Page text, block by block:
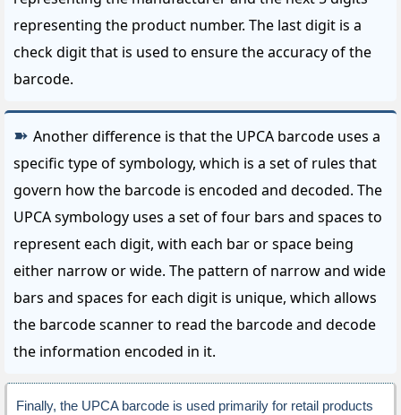
representing the product number. The last digit is a
check digit that is used to ensure the accuracy of the
barcode.
Another difference is that the UPCA barcode uses a
specific type of symbology, which is a set of rules that
govern how the barcode is encoded and decoded. The
UPCA symbology uses a set of four bars and spaces to
represent each digit, with each bar or space being
either narrow or wide. The pattern of narrow and wide
bars and spaces for each digit is unique, which allows
the barcode scanner to read the barcode and decode
the information encoded in it.
Finally, the UPCA barcode is used primarily for retail products